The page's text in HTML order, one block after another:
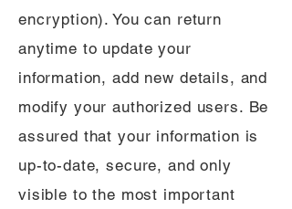
encryption). You can return
anytime to update your
information, add new details, and
modify your authorized users. Be
assured that your information is
up-to-date, secure, and only
visible to the most important